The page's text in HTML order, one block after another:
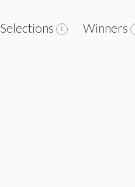
Selections Winners